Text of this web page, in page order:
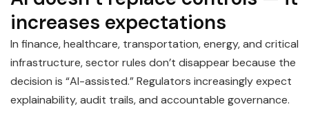
increases expectations
In finance, healthcare, transportation, energy, and critical
infrastructure, sector rules don’t disappear because the
decision is “AI-assisted.” Regulators increasingly expect
explainability, audit trails, and accountable governance.